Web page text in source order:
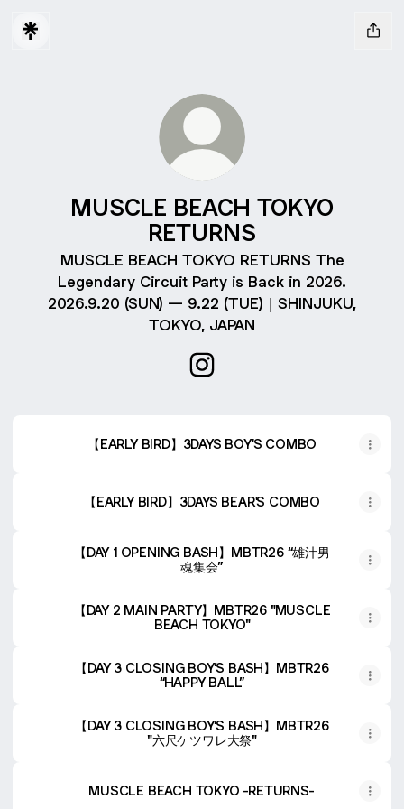
MUSCLE BEACH TOKYO
RETURNS
MUSCLE BEACH TOKYO RETURNS The
Legendary Circuit Party is Back in 2026.
2026.9.20 (SUN) — 9.22 (TUE)｜SHINJUKU,
TOKYO, JAPAN
【EARLY BIRD】3DAYS BOY'S COMBO
【EARLY BIRD】3DAYS BEAR'S COMBO
【DAY 1 OPENING BASH】MBTR26 “雄汁男
魂集会”
【DAY 2 MAIN PARTY】MBTR26 "MUSCLE
BEACH TOKYO"
【DAY 3 CLOSING BOY’S BASH】MBTR26
“HAPPY BALL”
【DAY 3 CLOSING BOY’S BASH】MBTR26
"六尺ケツワレ大祭"
MUSCLE BEACH TOKYO -RETURNS-